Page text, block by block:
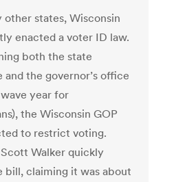
other states, Wisconsin
enacted a voter ID law.
both the state
and the governor’s office
wave year for
the Wisconsin GOP
to restrict voting.
Walker quickly
bill, claiming it was about